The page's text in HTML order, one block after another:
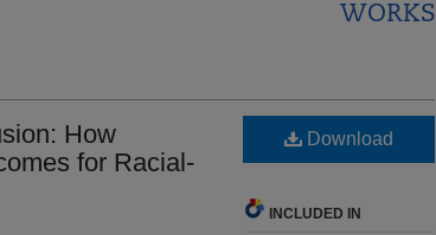
WORKS
How
for Racial-
Download
INCLUDED IN